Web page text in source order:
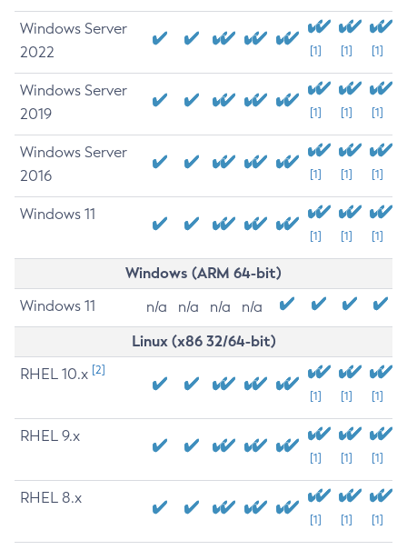
Windows Server
2022
[1] [1] [1]
Windows Server
2019
[1] [1] [1]
Windows Server
2016
[1] [1] [1]
Windows 11
[1] [1] [1]
Windows (ARM 64-bit)
Windows 11 n/a n/a n/a n/a
Linux (x86 32/64-bit)
RHEL 10.x [2]
[1] [1] [1]
RHEL 9.x
[1] [1] [1]
RHEL 8.x
[1] [1] [1]